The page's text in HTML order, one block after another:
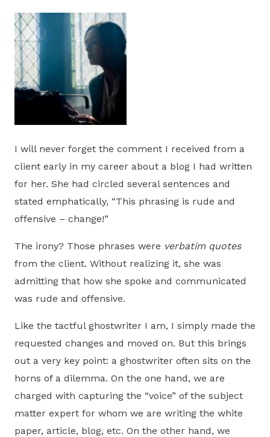
I will never forget the comment I received from a
client early in my career about a blog I had written
for her. She had circled several sentences and
stated emphatically, “This phrasing is rude and
offensive – change!”
The irony? Those phrases were verbatim quotes
from the client. Without realizing it, she was
admitting that how she spoke and communicated
was rude and offensive.
Like the tactful ghostwriter I am, I simply made the
requested changes and moved on. But this brings
out a very key point: a ghostwriter often sits on the
horns of a dilemma. On the one hand, we are
charged with capturing the “voice” of the subject
matter expert for whom we are writing the white
paper, article, blog, etc. On the other hand, we